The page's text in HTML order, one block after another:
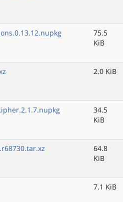
75.5
KiB
2.0 KiB
34.5
KiB
64.8
KiB
7.1 KiB